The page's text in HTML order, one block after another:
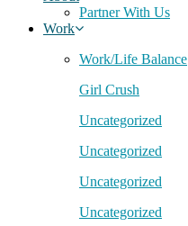
Partner With Us
Work
Work/Life Balance
Girl Crush
Uncategorized
Uncategorized
Uncategorized
Uncategorized